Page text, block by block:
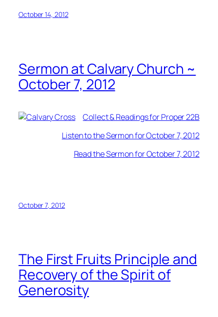
October 14, 2012
Sermon at Calvary Church ~
October 7, 2012
Collect & Readings for Proper 22B
Listen to the Sermon for October 7, 2012
Read the Sermon for October 7, 2012
October 7, 2012
The First Fruits Principle and
Recovery of the Spirit of
Generosity